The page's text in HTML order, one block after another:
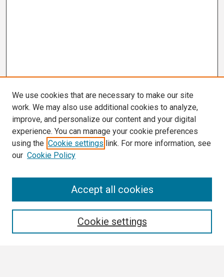
We use cookies that are necessary to make our site
work. We may also use additional cookies to analyze,
improve, and personalize our content and your digital
experience. You can manage your cookie preferences
using the Cookie settings link. For more information, see
our Cookie Policy
Cookie settings
Accept all cookies